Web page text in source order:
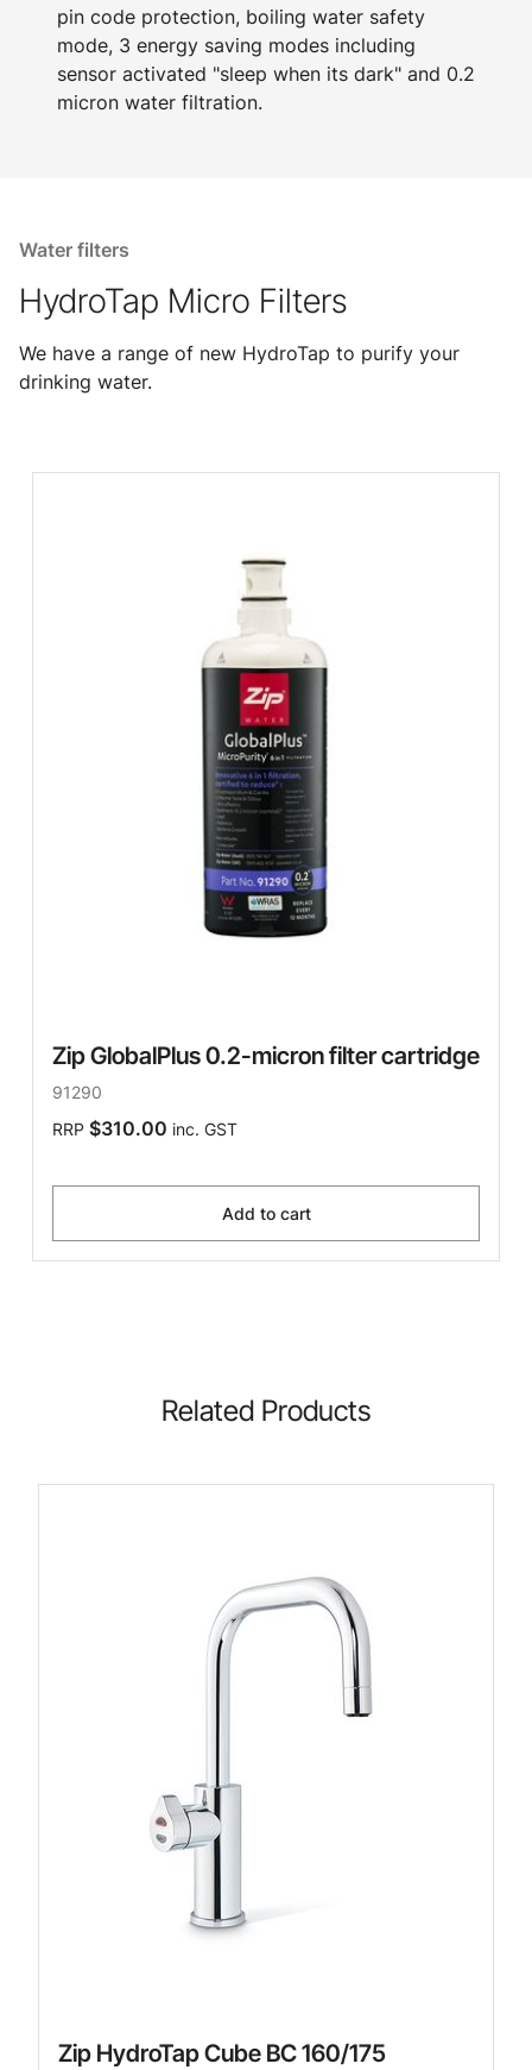
pin code protection, boiling water safety
mode, 3 energy saving modes including
sensor activated "sleep when its dark" and 0.2
micron water filtration.
Water filters
HydroTap Micro Filters
We have a range of new HydroTap to purify your
drinking water.
Zip GlobalPlus 0.2-micron filter cartridge
91290
RRP $310.00 inc. GST
Add to cart
Related Products
Zip HydroTap Cube BC 160/175